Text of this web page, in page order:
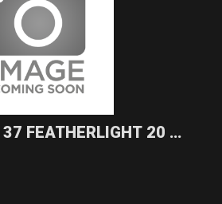
37 FEATHERLIGHT 20 GA
Shotgun
$300.00
FEATHERLIGHT 20 GA